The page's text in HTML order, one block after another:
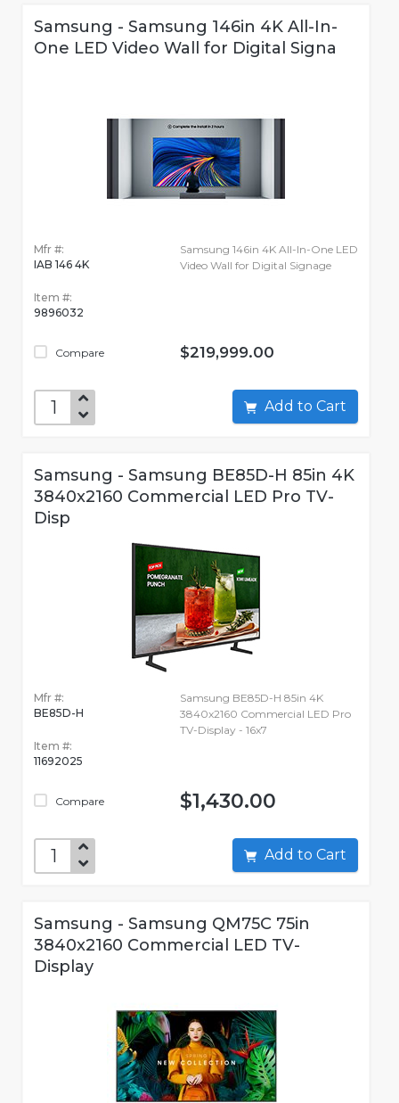
Samsung - Samsung 146in 4K All-In-
One LED Video Wall for Digital Signa
Mfr #:
IAB 146 4K
Item #:
9896032
Compare
Samsung 146in 4K All-In-One LED
Video Wall for Digital Signage
$219,999.00
Add to Cart
Samsung - Samsung BE85D-H 85in 4K
3840x2160 Commercial LED Pro TV-
Disp
Mfr #:
BE85D-H
Item #:
11692025
Compare
Samsung BE85D-H 85in 4K
3840x2160 Commercial LED Pro
TV-Display - 16x7
$1,430.00
Add to Cart
Samsung - Samsung QM75C 75in
3840x2160 Commercial LED TV-
Display